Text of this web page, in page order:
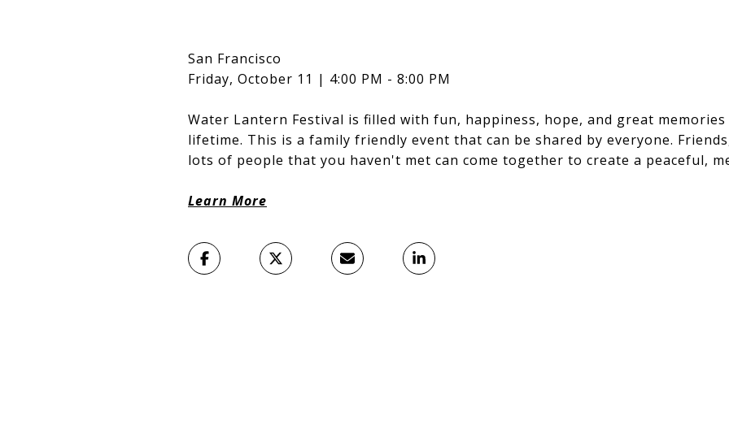
San Francisco
Friday, October 11 | 4:00 PM - 8:00 PM
Water Lantern Festival is filled with fun, happiness, hope, and great
lifetime. This is a family friendly event that can be shared by everyone.
lots of people that you haven't met can come together to create a peaceful,
Learn More